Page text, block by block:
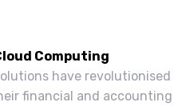
Computing
have revolutionised
financial and accounting